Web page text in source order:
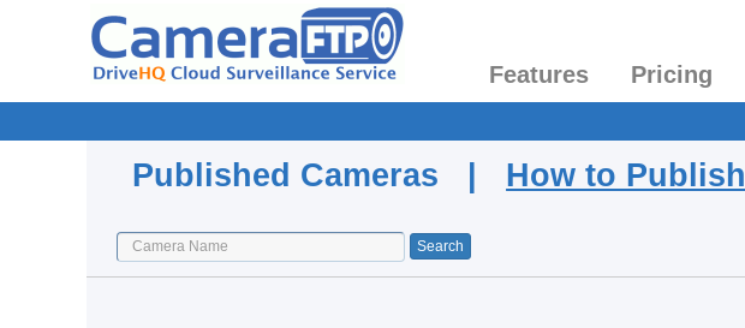
Features Pricing
Published Cameras | How to Publish